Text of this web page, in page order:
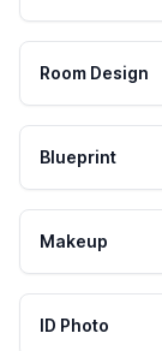
Room Design
Blueprint
Makeup
ID Photo